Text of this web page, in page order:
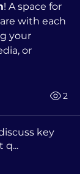
! A space for
with each
your
or
2
key
q...